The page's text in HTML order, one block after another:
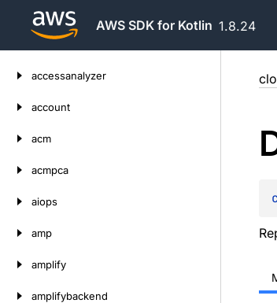
AWS SDK for Kotlin 1.8.24
accessanalyzer
account
acm
acmpca
aiops
amp
amplify
amplifybackend